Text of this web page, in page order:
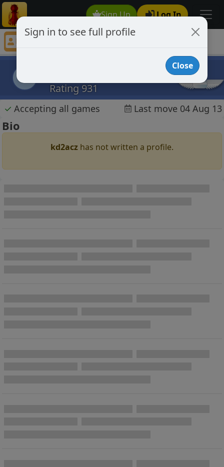
Sign Up Log In
kd2acz
Rating 931
✓ Accepting all games Last move 04 Aug 13
Bio
kd2acz has not written a profile.
Sign in to see full profile
Close